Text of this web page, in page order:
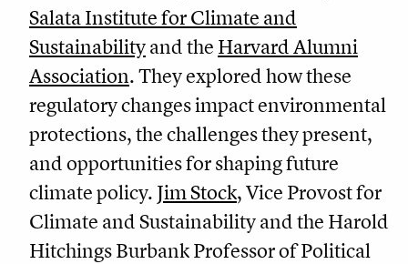
Salata Institute for Climate and
Sustainabilityand the Harvard Alumni
Association. They explored how these
regulatory changes impact environmental
protections, the challenges they present,
and opportunities for shaping future
climate policy. Jim Stock, Vice Provost for
Climate and Sustainability and the Harold
Hitchings Burbank Professor of Political